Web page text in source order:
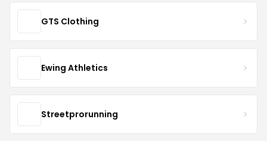
GTS Clothing
Ewing Athletics
Streetprorunning